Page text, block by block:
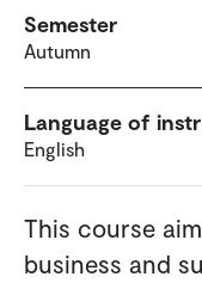
Semester
Autumn
Language of
English
This course
business and